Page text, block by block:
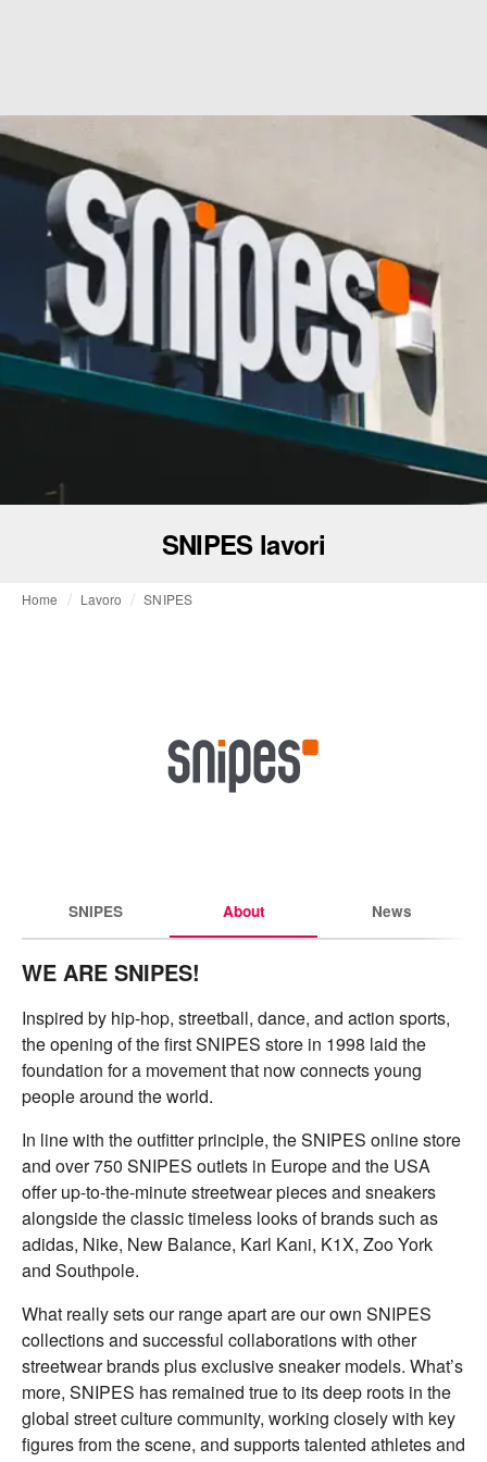
SNIPES lavori
Home Lavoro SNIPES
SNIPES About News
WE ARE SNIPES!
Inspired by hip-hop, streetball, dance, and action sports,
the opening of the first SNIPES store in 1998 laid the
foundation for a movement that now connects young
people around the world.
In line with the outfitter principle, the SNIPES online store
and over 750 SNIPES outlets in Europe and the USA
offer up-to-the-minute streetwear pieces and sneakers
alongside the classic timeless looks of brands such as
adidas, Nike, New Balance, Karl Kani, K1X, Zoo York
and Southpole.
What really sets our range apart are our own SNIPES
collections and successful collaborations with other
streetwear brands plus exclusive sneaker models. What’s
more, SNIPES has remained true to its deep roots in the
global street culture community, working closely with key
figures from the scene, and supports talented athletes and